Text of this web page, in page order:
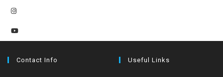
Contact Info Useful Links